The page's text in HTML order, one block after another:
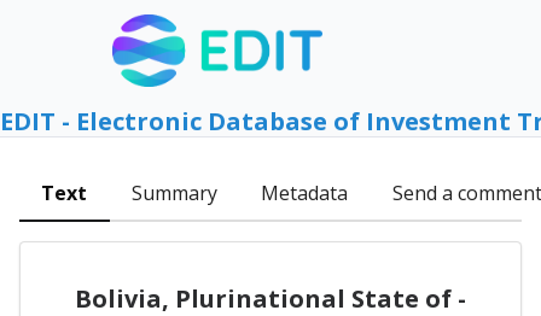
EDIT - Electronic Database of Investment
Text Summary Metadata Send a comment
Bolivia, Plurinational State of -